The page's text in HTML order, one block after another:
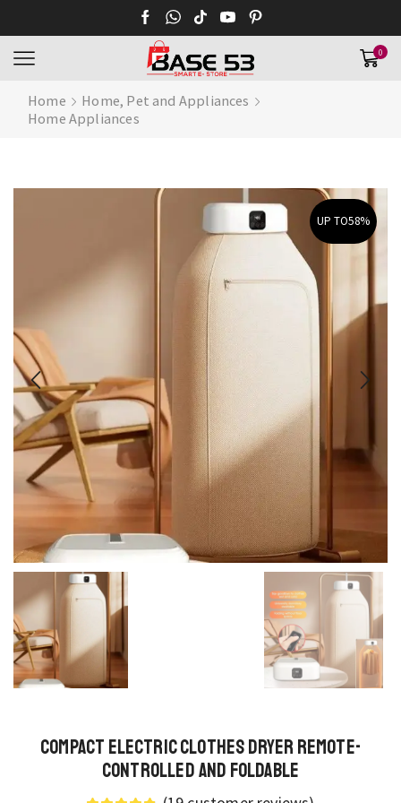
0
Home
Home, Pet and Appliances
Home Appliances
UP TO58%
Compact Electric Clothes Dryer Remote-
Controlled and Foldable